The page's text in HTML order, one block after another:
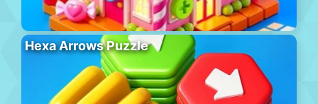
Hexa Arrows Puzzle